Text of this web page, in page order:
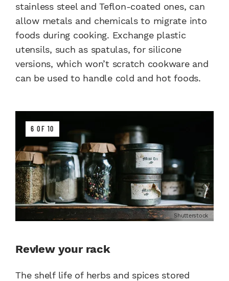
stainless steel and Teflon-coated ones, can
allow metals and chemicals to migrate into
foods during cooking. Exchange plastic
utensils, such as spatulas, for silicone
versions, which won’t scratch cookware and
can be used to handle cold and hot foods.
6 OF 10
Shutterstock
Review your rack
The shelf life of herbs and spices stored